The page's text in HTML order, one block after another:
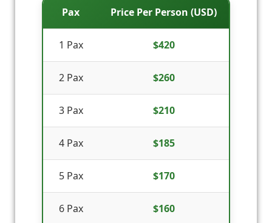
Pax Price Per Person (USD)
1 Pax $420
2 Pax $260
3 Pax $210
4 Pax $185
5 Pax $170
6 Pax $160